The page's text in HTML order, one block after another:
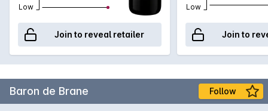
Low
Join to reveal retailer
Low
Join to
Baron de Brane Follow